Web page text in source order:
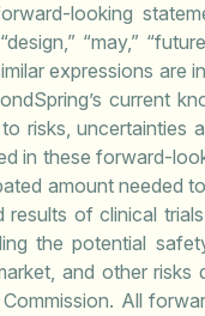
looking
“may,”
expressions
current
risks, uncertainties
in these forward-
amount needed
results of clinical
the potential
and other
All